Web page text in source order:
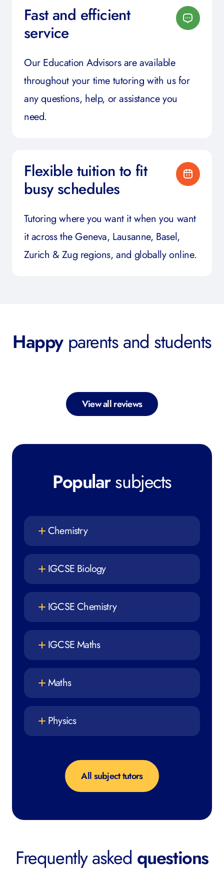
Fast and efficient
service
Our Education Advisors are available
throughout your time tutoring with us for
any questions, help, or assistance you
need.
Flexible tuition to fit
busy schedules
Tutoring where you want it when you want
it across the Geneva, Lausanne, Basel,
Zurich & Zug regions, and globally online.
Happyparents and students
View all reviews
Popularsubjects
Chemistry
IGCSE Biology
IGCSE Chemistry
IGCSE Maths
Maths
Physics
All subject tutors
Frequently asked questions